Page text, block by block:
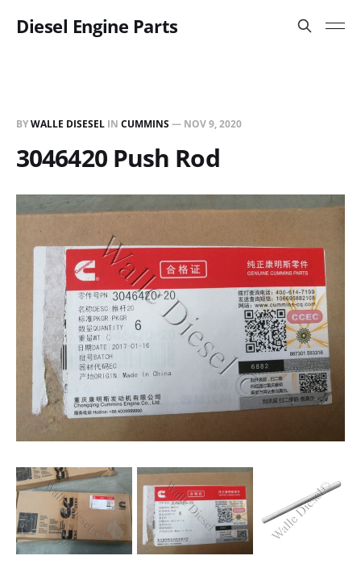
Diesel Engine Parts
BYWALLE DISESEL IN CUMMINS— NOV 9, 2020
3046420 Push Rod